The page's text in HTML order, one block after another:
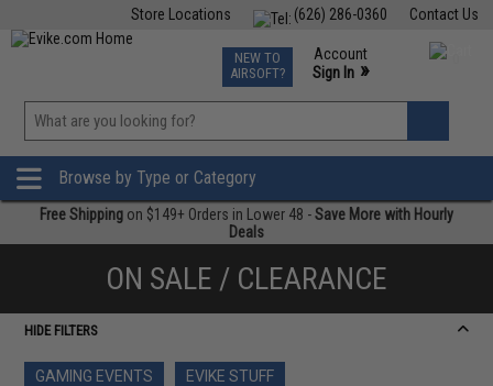
Contact Us
(626) 286-0360
Store Locations
TCG Events
Phone Support M-F 7am-5pm PST
NEW TO
AIRSOFT?
Account
Sign In »
»
Browse by Type or Category
Free Shipping on $149+ Orders in Lower 48 -Save More with Hourly
Deals
ON SALE / CLEARANCE
HIDE FILTERS
GAMING EVENTS
EVIKE STUFF